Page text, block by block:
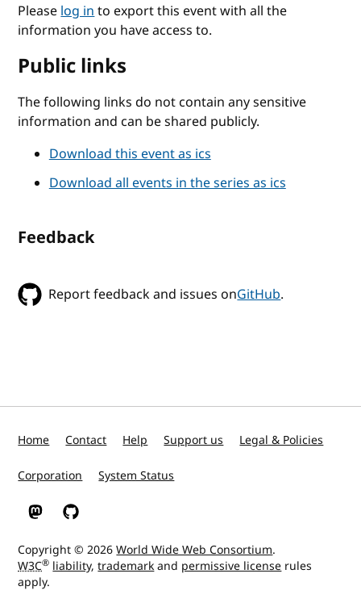
Pleaselog into export this event with all the
information you have access to.
Public links
The following links do not contain any sensitive
information and can be shared publicly.
Download this event as ics
Download all events in the series as ics
Feedback
Report feedback and issues onGitHub.
Home Contact Help Support us Legal & Policies
Corporation System Status
W3C on Mastodon
W3C on GitHub
Copyright © 2026World Wide Web Consortium.
W3C® liability,trademarkand permissive license rules
apply.